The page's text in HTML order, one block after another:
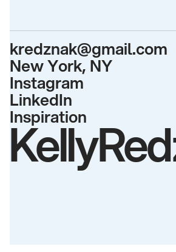
kredznak@gmail.com
New York, NY
Instagram
LinkedIn
Inspiration